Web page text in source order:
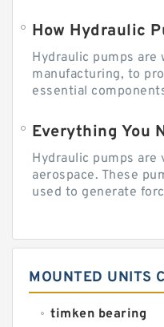
How Hydraulic
Hydraulic pumps
manufacturing, to
essential
Everything You
Hydraulic pumps
aerospace. These
used to generate
MOUNTED UNITS
timken bearing